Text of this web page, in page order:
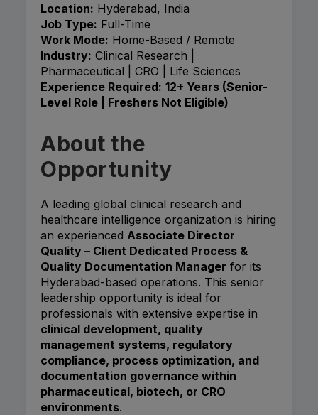
Location: Hyderabad, India
Job Type: Full-Time
Work Mode: Home-Based / Remote
Industry: Clinical Research |
Pharmaceutical | CRO | Life Sciences
Experience Required: 12+ Years (Senior-
Level Role | Freshers Not Eligible)
About the
Opportunity
A leading global clinical research and
healthcare intelligence organization is hiring
an experienced Associate Director
Quality – Client Dedicated Process &
Quality Documentation Manager for its
Hyderabad-based operations. This senior
leadership opportunity is ideal for
professionals with extensive expertise in
clinical development, quality
management systems, regulatory
compliance, process optimization, and
documentation governance within
pharmaceutical, biotech, or CRO
environments.